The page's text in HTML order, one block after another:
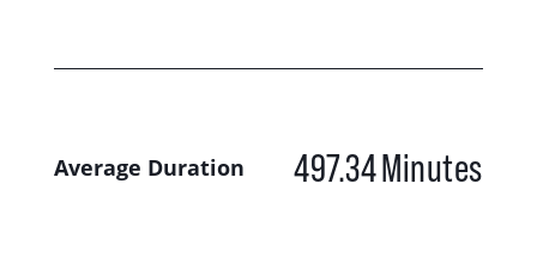
Average Duration 497.34Minutes